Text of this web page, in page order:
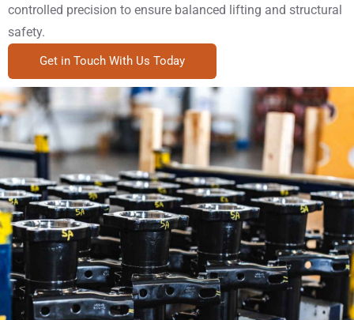
controlled precision to ensure balanced lifting and structural
safety.
Get in Touch With Us Today